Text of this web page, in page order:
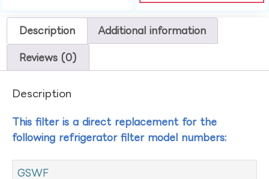
Description Additional information
Reviews (0)
Description
This filter is a direct replacement for the
following refrigerator filter model numbers:
GSWF